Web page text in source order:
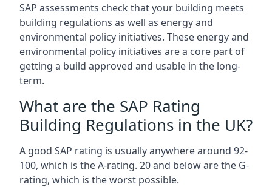
SAP assessments check that your building meets
building regulations as well as energy and
environmental policy initiatives. These energy and
environmental policy initiatives are a core part of
getting a build approved and usable in the long-
term.
What are the SAP Rating
Building Regulations in the UK?
A good SAP rating is usually anywhere around 92-
100, which is the A-rating. 20 and below are the G-
rating, which is the worst possible.